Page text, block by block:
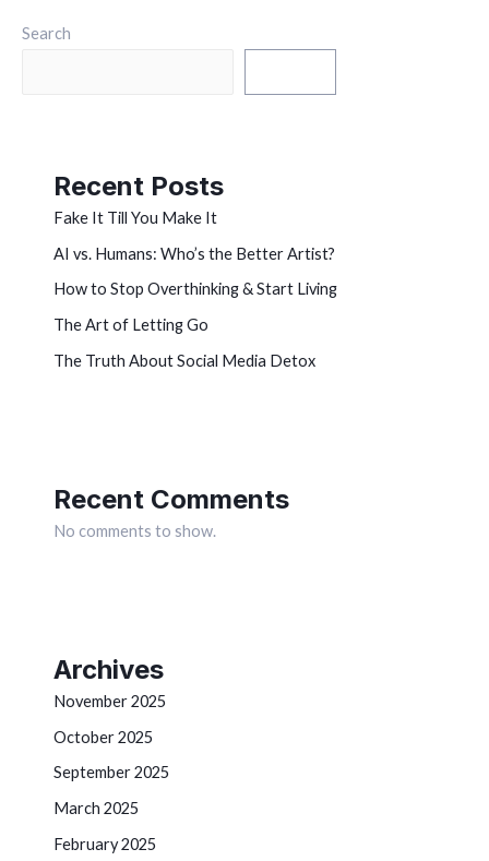
Search
Recent Posts
Fake It Till You Make It
AI vs. Humans: Who’s the Better Artist?
How to Stop Overthinking & Start Living
The Art of Letting Go
The Truth About Social Media Detox
Recent Comments
No comments to show.
Archives
November 2025
October 2025
September 2025
March 2025
February 2025